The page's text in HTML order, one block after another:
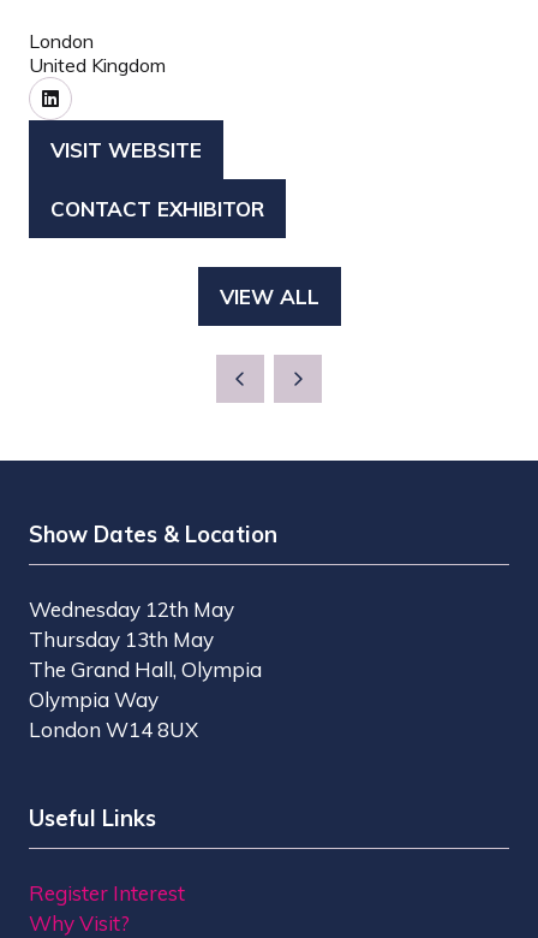
London
United Kingdom
VISIT WEBSITE
(OPENS
A
CONTACT EXHIBITOR
(OPENS
VIEW ALL
(OPENS
NEW
Show Dates & Location
Wednesday 12th May
Thursday 13th May
The Grand Hall, Olympia
Olympia Way
London W14 8UX
Useful Links
Register Interest
Why Visit?